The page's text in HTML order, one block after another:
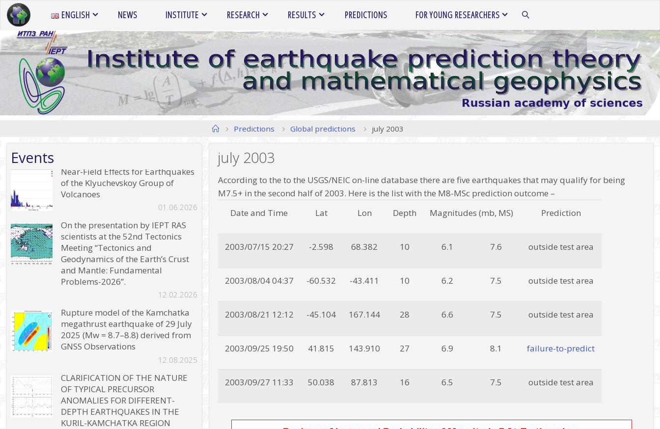
Skip
to
content
ENGLISH NEWS INSTITUTE RESEARCH RESULTS PREDICTIONS FOR YOUNG RESEARCHERS
SEARCH
HomePredictions Global predictions july 2003
july 2003
According to the to the USGS/NEIC on-line database there are five earthquakes that may qualify for being
M7.5+ in the second half of 2003. Here is the list with the M8-MSc prediction outcome –
Date and Time
Lat Lon Depth Magnitudes (mb, MS) Prediction
2003/07/15 20:27 -2.598 68.382 10 6.1 7.6 outside test area
2003/08/04 04:37 -60.532 -43.411 10 6.2 7.5 outside test area
2003/08/21 12:12 -45.104 167.144 28 6.6 7.5 outside test area
2003/09/25 19:50 41.815 143.910 27 6.9 8.1 failure-to-predict
2003/09/27 11:33 50.038 87.813 16 6.5 7.5 outside test area
Events
Near-Field Effects for Earthquakes
of the Klyuchevskoy Group of
Volcanoes
01.06.2026
On the presentation by IEPT RAS
scientists at the 52nd Tectonics
Meeting “Tectonics and
Geodynamics of the Earth’s Crust
and Mantle: Fundamental
Problems-2026”.
12.02.2026
Rupture model of the Kamchatka
megathrust earthquake of 29 July
2025 (Mw = 8.7–8.8) derived from
GNSS Observations
12.08.2025
CLARIFICATION OF THE NATURE
OF TYPICAL PRECURSOR
ANOMALIES FOR DIFFERENT-
DEPTH EARTHQUAKES IN THE
KURIL-KAMCHATKA REGION